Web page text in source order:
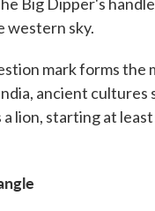
western sky.
mark forms the
ancient cultures
lion, starting at